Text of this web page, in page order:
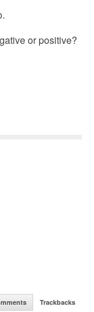
or positive?
Trackbacks